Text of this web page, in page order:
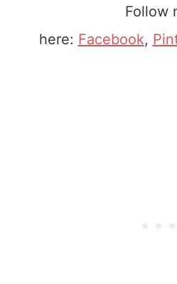
Follow
here: Facebook,